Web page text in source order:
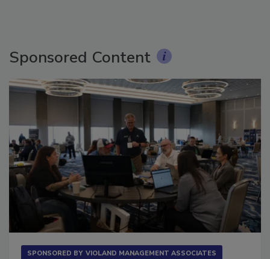
Sponsored Content
SPONSORED BY VIOLAND MANAGEMENT ASSOCIATES